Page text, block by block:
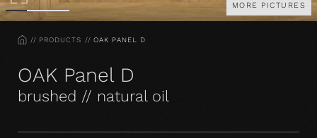
MORE PICTURES
HOMEPRODUCTS OAK PANEL D
OAK Panel D
brushed // natural oil